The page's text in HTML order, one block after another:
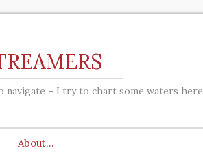
– I try to chart some waters here
About…